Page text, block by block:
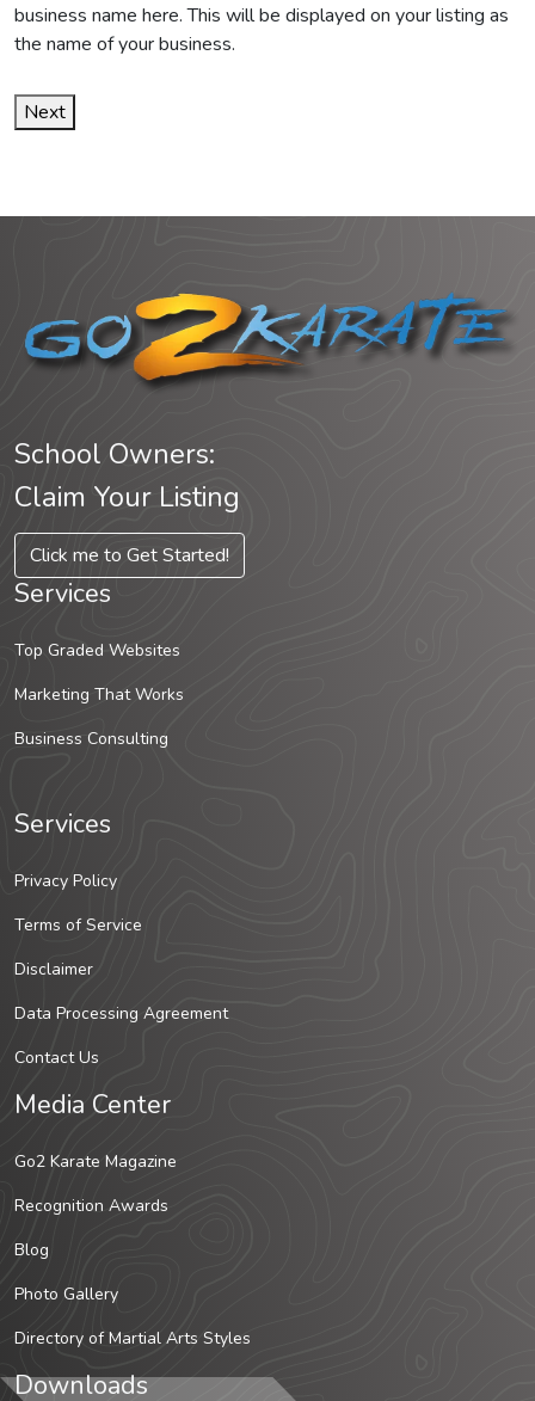
business name here. This will be displayed on your listing as
the name of your business.
Next
School Owners:
Claim Your Listing
Click me to Get Started!
Services
Top Graded Websites
Marketing That Works
Business Consulting
Services
Privacy Policy
Terms of Service
Disclaimer
Data Processing Agreement
Contact Us
Media Center
Go2 Karate Magazine
Recognition Awards
Blog
Photo Gallery
Directory of Martial Arts Styles
Downloads